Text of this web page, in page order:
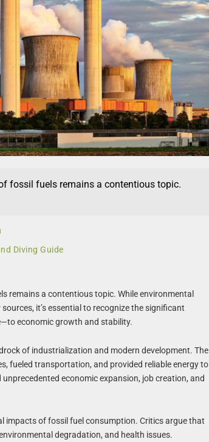
fossil fuels remains a contentious topic.
Diving Guide
remains a contentious topic. While environmental
it’s essential to recognize the significant
economic growth and stability.
of industrialization and modern development. The
fueled transportation, and provided reliable energy to
economic expansion, job creation, and
impacts of fossil fuel consumption. Critics argue that
degradation, and health issues.